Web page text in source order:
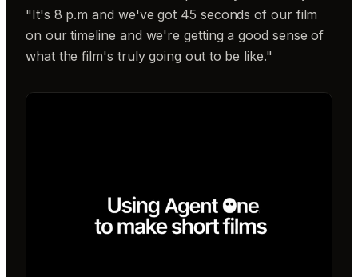
"It's 8 p.m and we've got 45 seconds of our film
on our timeline and we're getting a good sense of
what the film's truly going out to be like."